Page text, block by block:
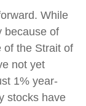
While
because of
of the Strait of
not yet
1% year-
stocks have